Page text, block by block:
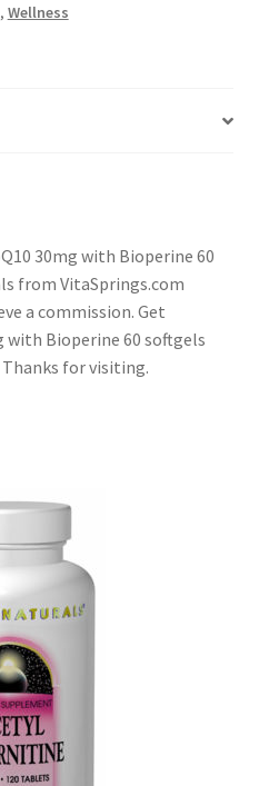
, Wellness
30mg with Bioperine 60
from VitaSprings.com
a commission. Get
with Bioperine 60 softgels
for visiting.